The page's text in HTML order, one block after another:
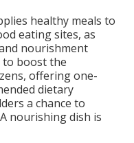
healthy meals to
eating sites, as
nourishment
to boost the
offering one-
dietary
a chance to
nourishing dish is